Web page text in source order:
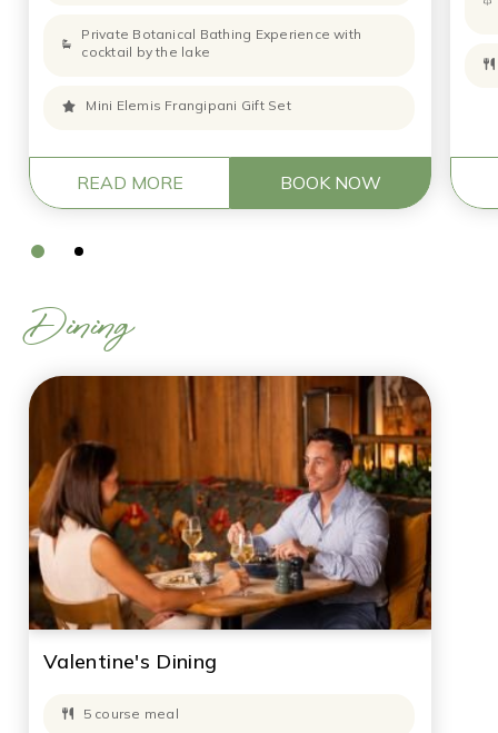
Private Botanical Bathing Experience with
cocktail by the lake
Mini Elemis Frangipani Gift Set
READ MORE BOOK NOW
Dining
Valentine's Dining
5 course meal